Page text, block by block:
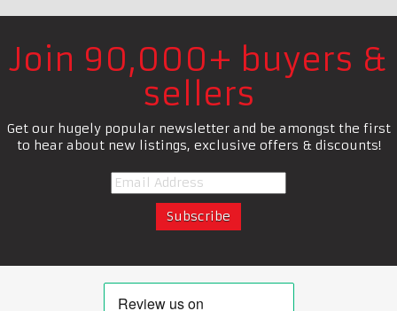
Join 90,000+ buyers &
sellers
Get our hugely popular newsletter and be amongst the first
to hear about new listings, exclusive offers & discounts!